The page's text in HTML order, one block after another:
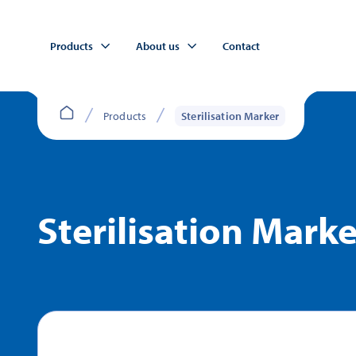
Products About us Contact
Products Sterilisation Marker
Sterilisation